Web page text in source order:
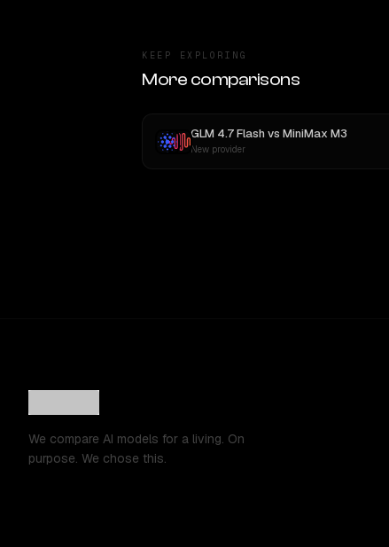
KEEP EXPLORING
More comparisons
GLM 4.7 Flashvs MiniMax M3
New provider
We compare AI models for a living. On
purpose. We chose this.